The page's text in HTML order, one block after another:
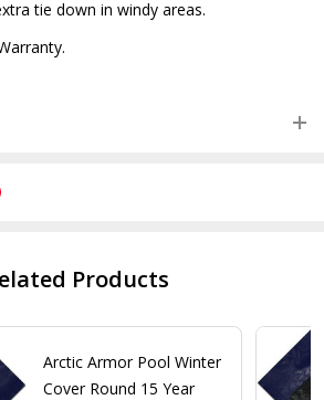
tie down in windy areas.
Products
Arctic Armor Pool Winter
Cover Round 15 Year